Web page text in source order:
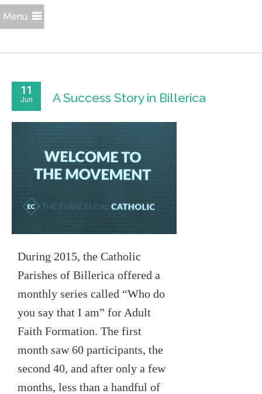
Menu
11
Jun A Success Story in Billerica
During 2015, the Catholic
Parishes of Billerica offered a
monthly series called “Who do
you say that I am” for Adult
Faith Formation. The first
month saw 60 participants, the
second 40, and after only a few
months, less than a handful of